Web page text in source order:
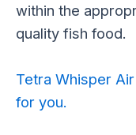
within the
quality fish food.
Tetra Whisper
for you.